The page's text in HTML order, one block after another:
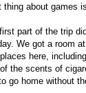
thing about games
part of the trip
We got a room
here,
the scents of
go home without